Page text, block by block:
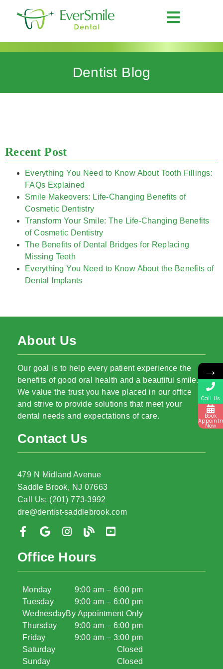
Dentist Blog
Recent Post
Everything You Need to Know About Tooth Fillings:
FAQs Explained
Smile Makeovers: Life-Changing Benefits of
Cosmetic Dentistry
Transform Your Smile: The Life-Changing Benefits
of Cosmetic Dentistry
The Benefits of Dental Bridges for Replacing
Missing Teeth
Everything You Need to Know About the Benefits of
Dental Implants
About Us
Our goal is to help every patient experience the
benefits of good oral health and a beautiful smile.
We value the trust you have placed in our office
and strive to provide solutions that meet your
dental needs and expectations of care.
Contact Us
479 N Midland Avenue
Saddle Brook, NJ 07663
Call Us: (201) 773-3992
dre@dentist-saddlebrook.com
Office Hours
Monday
Tuesday
Wednesday
Thursday
Friday
Saturday
Sunday
9:00 am – 6:00 pm
9:00 am – 6:00 pm
By Appointment Only
9:00 am – 6:00 pm
9:00 am – 3:00 pm
Closed
Closed
→
Call Us
Book
Now